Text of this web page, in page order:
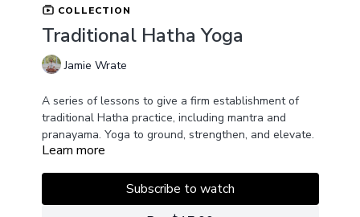
COLLECTION
Traditional Hatha Yoga
Jamie Wrate
A series of lessons to give a firm establishment of
traditional Hatha practice, including mantra and
pranayama. Yoga to ground, strengthen, and elevate.
Learn more
Subscribe to watch